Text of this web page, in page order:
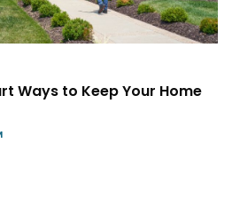
Ways to Keep Your Home